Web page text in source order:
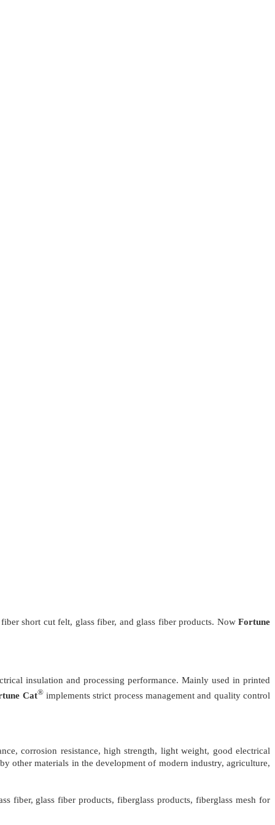
short cut felt, glass fiber, and glass fiber products. Now Fortune
insulation and processing performance. Mainly used in printed
Cat®implements strict process management and quality control
corrosion resistance, high strength, light weight, good electrical
other materials in the development of modern industry, agriculture,
fiber, glass fiber products, fiberglass products, fiberglass mesh for